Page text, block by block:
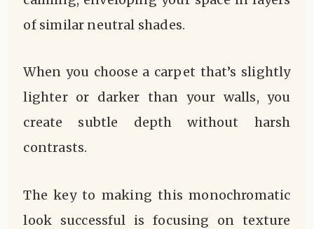
of similar neutral shades.
When you choose a carpet that’s slightly
lighter or darker than your walls, you
create subtle depth without harsh
contrasts.
The key to making this monochromatic
look successful is focusing on texture